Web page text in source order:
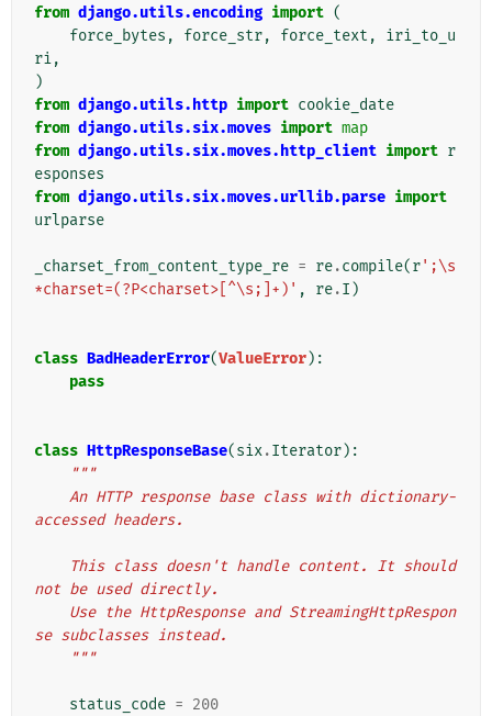
from django.utils.encoding import (
force_bytes , force_str, force_text ,
iri_to_u
ri,
)
from django.utils.http import cookie_date
from django.utils.six.moves import map
from django.utils.six.moves.http_client import r
esponses
from django.utils.six.moves.urllib.parse import
urlparse
_charset_from_content_type_re = re.compile(r';\s
*charset=(?P<charset>[^\s;]+)' , re.I )
class BadHeaderError(ValueError):
pass
class HttpResponseBase(six.Iterator):
"""
accessed headers.
not be used directly.
se subclasses instead.
    """
status_code = 200